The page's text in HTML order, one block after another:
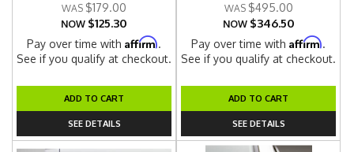
$179.00
NOW $125.30
Pay over time withAffirm.
See if you qualify at checkout.
ADD TO CART
SEE DETAILS
$495.00
NOW $346.50
Pay over time withAffirm.
See if you qualify at checkout.
ADD TO CART
SEE DETAILS